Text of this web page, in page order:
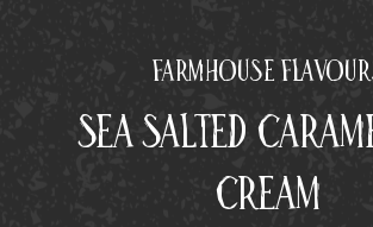
Farmhouse
Sea Salted
Cream